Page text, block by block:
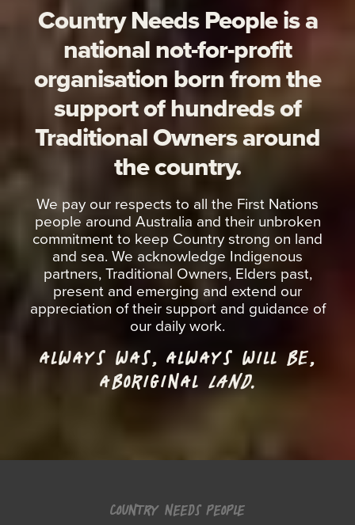
Country Needs People is a
national not-for-profit
organisation born from the
support of hundreds of
Traditional Owners around
the country.
We pay our respects to all the First Nations
people around Australia and their unbroken
commitment to keep Country strong on land
and sea. We acknowledge Indigenous
partners, Traditional Owners, Elders past,
present and emerging and extend our
appreciation of their support and guidance of
our daily work.
ALWAYS WAS, ALWAYS WILL BE,
ABORIGINAL LAND.
COUNTRY NEEDS PEOPLE